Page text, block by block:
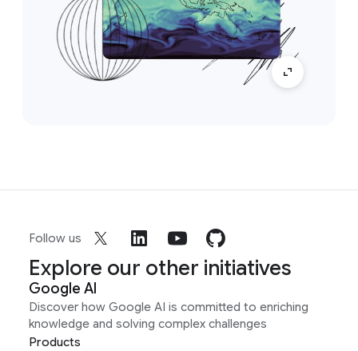
Follow us
Explore our other initiatives
Google AI
Discover how Google AI is committed to enriching
knowledge and solving complex challenges
Products